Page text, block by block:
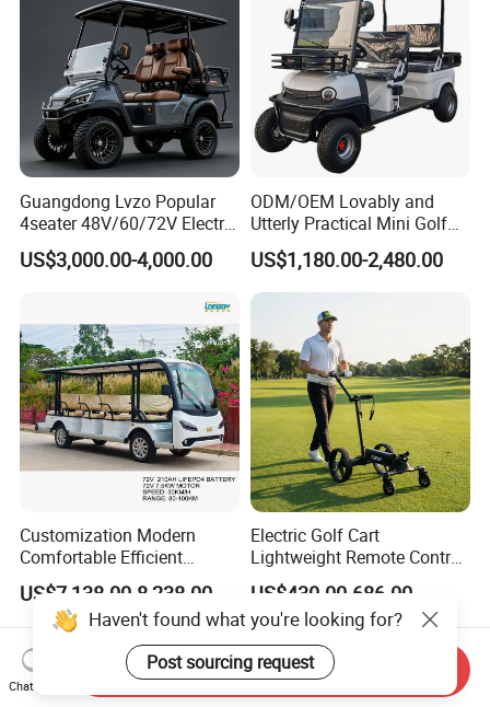
Guangdong Lvzo Popular
4seater 48V/60/72V Electric
Golf Car /Dune Buggy with
Lithium Battery for Club
US$3,000.00-4,000.00
ODM/OEM Lovably and
Utterly Practical Mini Golf
Cart Pickup Hybrid Farm
UTV with Cheap Price Sales
US$1,180.00-2,480.00
Customization Modern
Comfortable Efficient
Sightseeing Electric Car for
Park Tours
US$7,138.00-8,238.00
Electric Golf Cart
Lightweight Remote Control
Golf Trolley with Removable
Battery
US$430.00-686.00
Haven't found what you're looking for?
Post sourcing request
Chat Now
Send Inquiry